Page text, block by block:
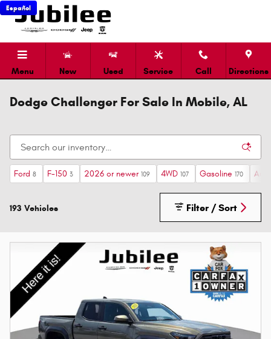
Skip to main content
Español
Menu New Used Service Call Directions
Dodge Challenger For Sale In Mobile, AL
Ford 8 F-150 3 2026 or newer 109 4WD 107 Gasoline 170
193 Vehicles Filter / Sort